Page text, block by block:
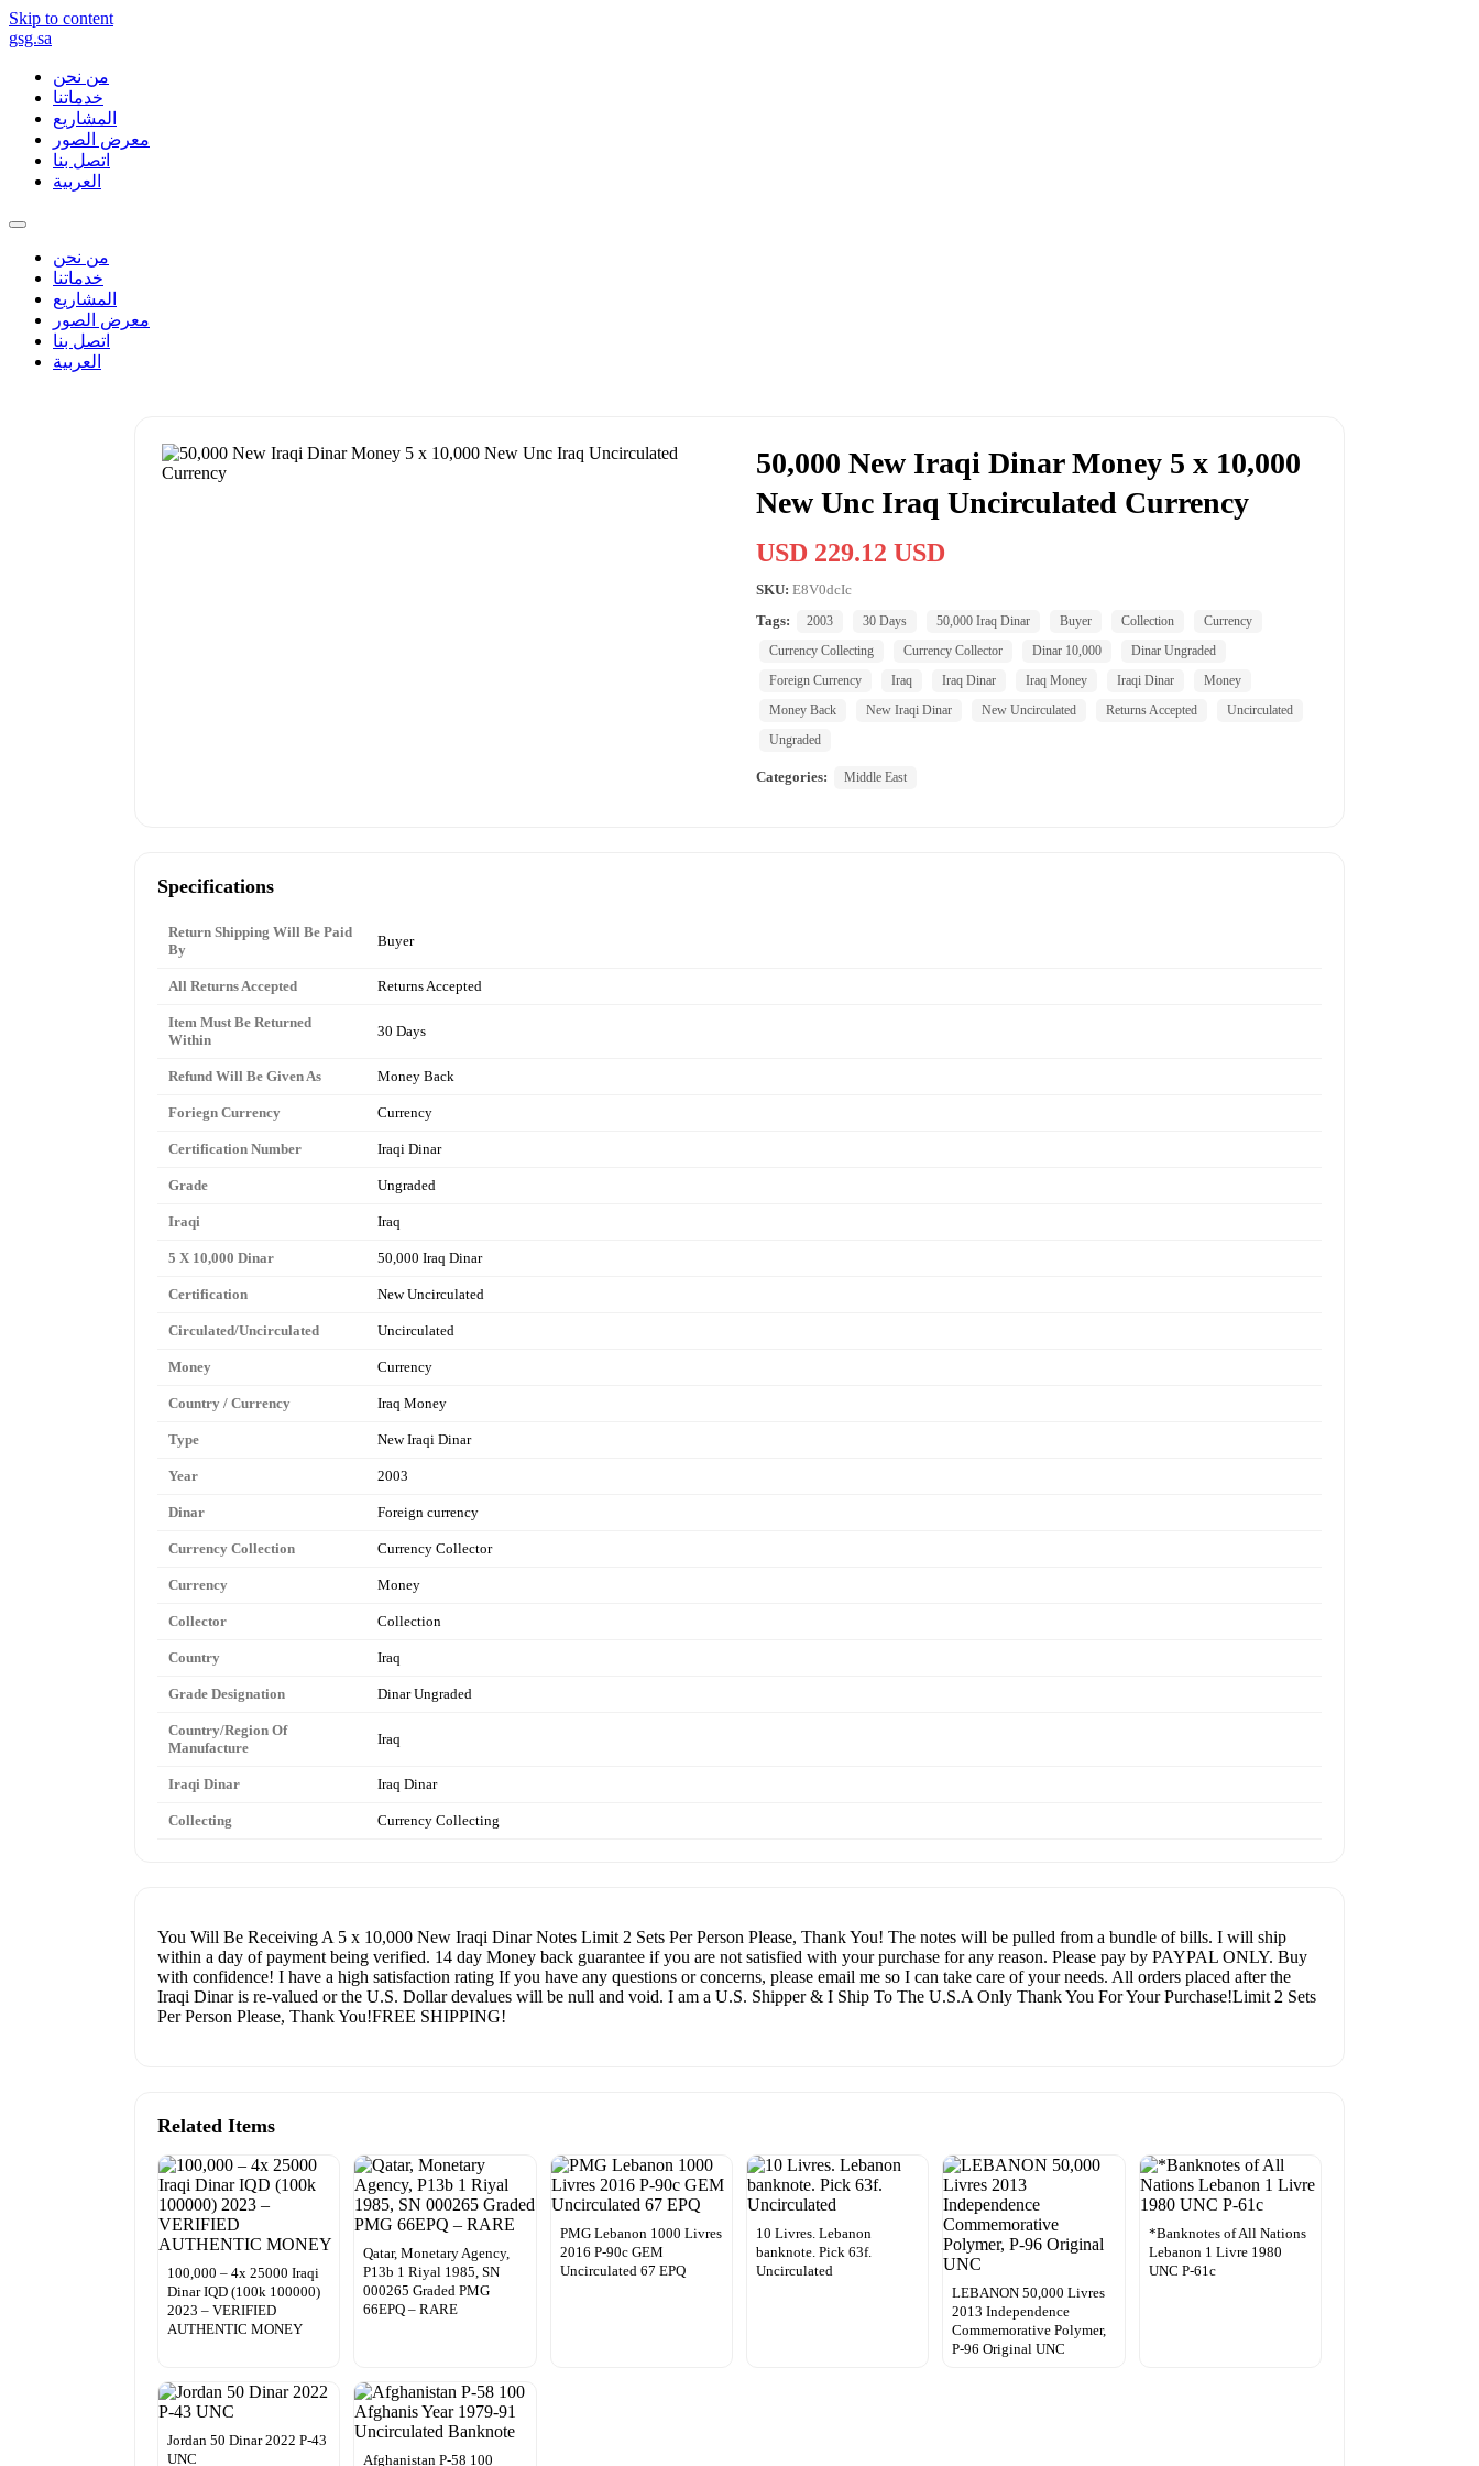
Skip to content
gsg.sa
من نحن
خدماتنا
المشاريع
معرض الصور
اتصل بنا
العربية
من نحن
خدماتنا
المشاريع
معرض الصور
اتصل بنا
العربية
50,000 New Iraqi Dinar Money 5 x 10,000
New Unc Iraq Uncirculated Currency
USD 229.12 USD
SKU: E8V0dcIc
Tags:
2003 30 Days 50,000 Iraq Dinar Buyer Collection
Currency
Currency Collecting
Currency Collector Dinar 10,000
Dinar Ungraded
Foreign Currency
Iraq Iraq Dinar Iraq Money Iraqi Dinar
Money
Money Back
New Iraqi Dinar New Uncirculated Returns Accepted
Uncirculated
Ungraded
Categories: Middle East
Specifications
Return Shipping Will Be Paid
By
Buyer
All Returns Accepted Returns Accepted
Item Must Be Returned
Within
30 Days
Refund Will Be Given As Money Back
Foriegn Currency Currency
Certification Number Iraqi Dinar
Grade Ungraded
Iraqi Iraq
5 X 10,000 Dinar 50,000 Iraq Dinar
Certification New Uncirculated
Circulated/Uncirculated Uncirculated
Money Currency
Country / Currency Iraq Money
Type New Iraqi Dinar
Year 2003
Dinar Foreign currency
Currency Collection Currency Collector
Currency Money
Collector Collection
Country Iraq
Grade Designation Dinar Ungraded
Country/Region Of
Manufacture
Iraq
Iraqi Dinar Iraq Dinar
Collecting Currency Collecting
You Will Be Receiving A 5 x 10,000 New Iraqi Dinar Notes Limit 2 Sets Per Person Please, Thank You! The notes will be pulled from a bundle of bills. I will ship
within a day of payment being verified. 14 day Money back guarantee if you are not satisfied with your purchase for any reason. Please pay by PAYPAL ONLY. Buy
with confidence! I have a high satisfaction rating If you have any questions or concerns, please email me so I can take care of your needs. All orders placed after the
Iraqi Dinar is re-valued or the U.S. Dollar devalues will be null and void. I am a U.S. Shipper & I Ship To The U.S.A Only Thank You For Your Purchase!Limit 2 Sets
Per Person Please, Thank You!FREE SHIPPING!
Related Items
100,000 – 4x 25000 Iraqi
Dinar IQD (100k 100000)
2023 – VERIFIED
AUTHENTIC MONEY
Qatar, Monetary Agency,
P13b 1 Riyal 1985, SN
000265 Graded PMG
66EPQ – RARE
PMG Lebanon 1000 Livres
2016 P-90c GEM
Uncirculated 67 EPQ
10 Livres. Lebanon
banknote. Pick 63f.
Uncirculated
LEBANON 50,000 Livres
2013 Independence
Commemorative Polymer,
P-96 Original UNC
*Banknotes of All Nations
Lebanon 1 Livre 1980
UNC P-61c
Jordan 50 Dinar 2022 P-43
UNC
Afghanistan P-58 100